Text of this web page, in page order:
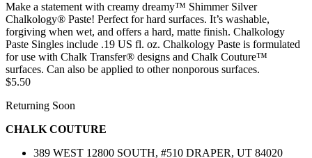
Make a statement with creamy dreamy™ Shimmer Silver
Chalkology® Paste! Perfect for hard surfaces. It’s washable,
forgiving when wet, and offers a hard, matte finish. Chalkology
Paste Singles include .19 US fl. oz. Chalkology Paste is formulated
for use with Chalk Transfer® designs and Chalk Couture™
surfaces. Can also be applied to other nonporous surfaces.
$5.50
Returning Soon
CHALK COUTURE
389 WEST 12800 SOUTH, #510 DRAPER, UT 84020